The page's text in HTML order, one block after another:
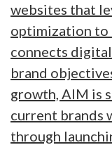
websites that
optimization to
connects
brand
growth, AIM is
current brands
through